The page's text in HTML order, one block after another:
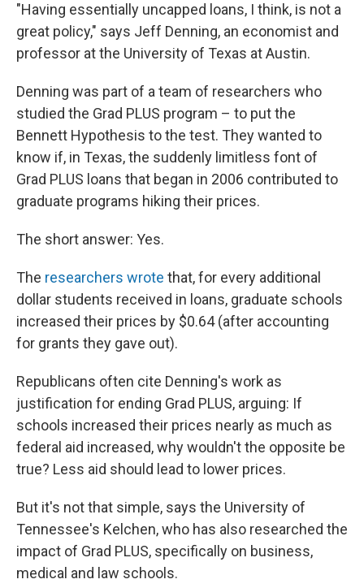
"Having essentially uncapped loans, I think, is not a
great policy," says Jeff Denning, an economist and
professor at the University of Texas at Austin.
Denning was part of a team of researchers who
studied the Grad PLUS program – to put the
Bennett Hypothesis to the test. They wanted to
know if, in Texas, the suddenly limitless font of
Grad PLUS loans that began in 2006 contributed to
graduate programs hiking their prices.
The short answer: Yes.
The researchers wrote that, for every additional
dollar students received in loans, graduate schools
increased their prices by $0.64 (after accounting
for grants they gave out).
Republicans often cite Denning's work as
justification for ending Grad PLUS, arguing: If
schools increased their prices nearly as much as
federal aid increased, why wouldn't the opposite be
true? Less aid should lead to lower prices.
But it's not that simple, says the University of
Tennessee's Kelchen, who has also researched the
impact of Grad PLUS, specifically on business,
medical and law schools.